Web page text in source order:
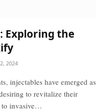
Exploring the
2024
injectables have emerged as
to revitalize their
to invasive…